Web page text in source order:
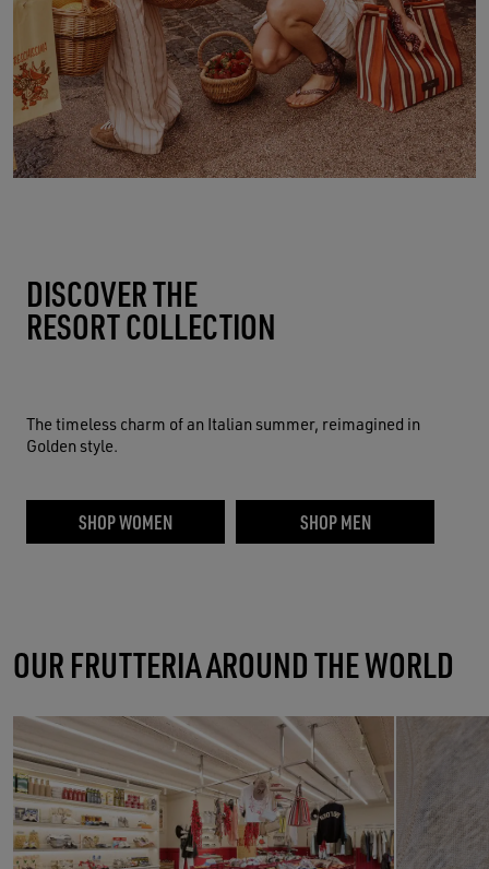
DISCOVER THE
RESORT COLLECTION
The timeless charm of an Italian summer, reimagined in
Golden style.
SHOP WOMEN SHOP MEN
OUR FRUTTERIA AROUND THE WORLD